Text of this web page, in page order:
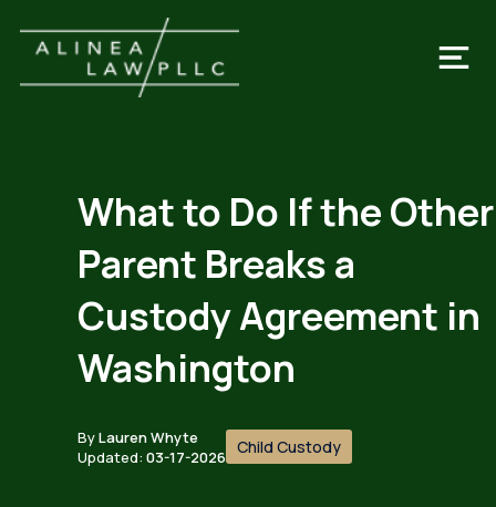
What to Do If the Other
Parent Breaks a
Custody Agreement in
Washington
ByLauren Whyte
Updated: 03-17-2026 Child Custody